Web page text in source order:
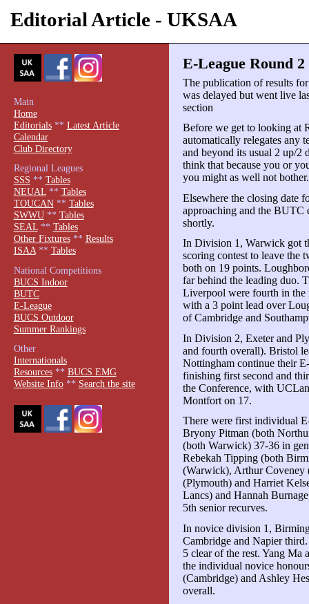
Editorial Article - UKSAA
E-League Round
The publication of results
was delayed but went live
section
Before we get to looking at
automatically relegates any
and beyond its usual 2 up/2
think that because you or
you might as well not
Elsewhere the closing date
approaching and the BUTC
shortly.
In Division 1, Warwick got
scoring contest to leave the
both on 19 points.
far behind the leading duo.
Liverpool were fourth in the
with a 3 point lead over
of Cambridge and
In Division 2, Exeter and
and fourth overall). Bristol
Nottingham continue their
finishing first second and
the Conference, with
Montfort on 17.
There were first individual
Bryony Pitman (both
(both Warwick) 37-36 in
Rebekah Tipping (both
(Warwick), Arthur Coveney
(Plymouth) and Harriet
Lancs) and Hannah
5th senior recurves.
In novice division 1,
Cambridge and Napier
5 clear of the rest. Yang
the individual novice
(Cambridge) and Ashley
overall.
Main
Home
Editorials** Latest Article
Calendar
Club Directory
Regional Leagues
SSS ** Tables
NEUAL** Tables
TOUCAN** Tables
SWWU** Tables
SEAL** Tables
Other Fixtures** Results
ISAA** Tables
National Competitions
BUCS Indoor
BUTC
E-League
BUCS Outdoor
Summer Rankings
Other
Internationals
Resources** BUCS EMG
Website Info** Search the site